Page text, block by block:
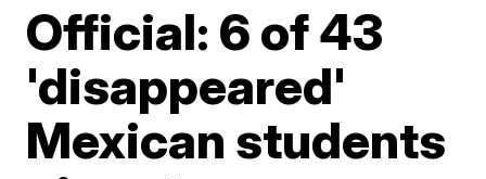
Official: 6 of 43
'disappeared'
Mexican students